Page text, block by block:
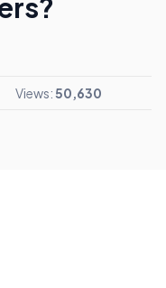
Views:50,630